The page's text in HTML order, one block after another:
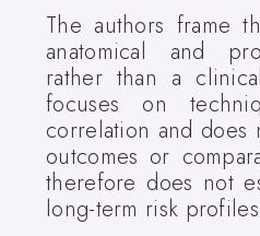
The authors frame
anatomical and
rather than a
focuses on
correlation and does
outcomes or
therefore does not
long-term risk